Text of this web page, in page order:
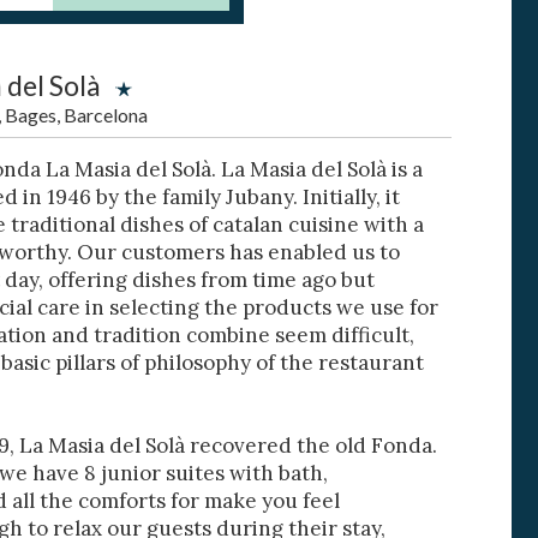
Solà
Barcelona
La Masia del Solà. La Masia del Solà is a
in 1946 by the family Jubany. Initially, it
traditional dishes of catalan cuisine with a
Our customers has enabled us to
offering dishes from time ago but
care in selecting the products we use for
and tradition combine seem difficult,
pillars of philosophy of the restaurant
La Masia del Solà recovered the old Fonda.
have 8 junior suites with bath,
all the comforts for make you feel
to relax our guests during their stay,
active
from
may
quality